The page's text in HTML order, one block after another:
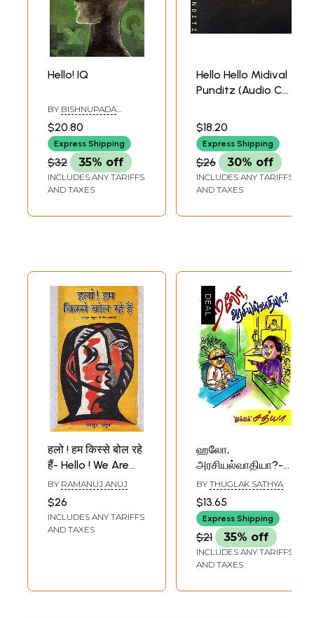
Hello! IQ
BY BISHNUPADA
CHAKRABORTY
$20.80
Express Shipping
$32 35% off
INCLUDES ANY TARIFFS
AND TAXES
Hello Hello Midival
Punditz (Audio CD)
$18.20
Express Shipping
$26 30% off
INCLUDES ANY TARIFFS
AND TAXES
हलो ! हम किस्से बोल रहे
हैं- Hello ! We Are
Speaking Tales
(Best Stories of
Ramanuja Anuj)
BY RAMANUJ ANUJ
$26
INCLUDES ANY TARIFFS
AND TAXES
ஹலோ,
அரசியல்வாதியா?-
Hello, Politician?
(Tamil)
BY THUGLAK SATHYA
$13.65
Express Shipping
$21 35% off
INCLUDES ANY TARIFFS
AND TAXES